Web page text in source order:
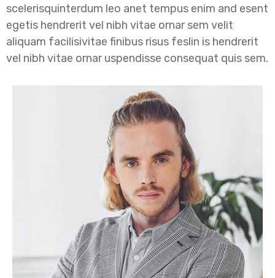
scelerisquinterdum leo anet tempus enim and esent
egetis hendrerit vel nibh vitae ornar sem velit
aliquam facilisivitae finibus risus feslin is hendrerit
vel nibh vitae ornar uspendisse consequat quis sem.